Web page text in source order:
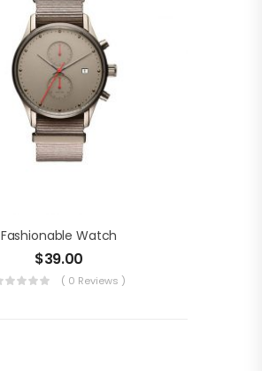
Fashionable Watch
$39.00
( 0 Reviews )